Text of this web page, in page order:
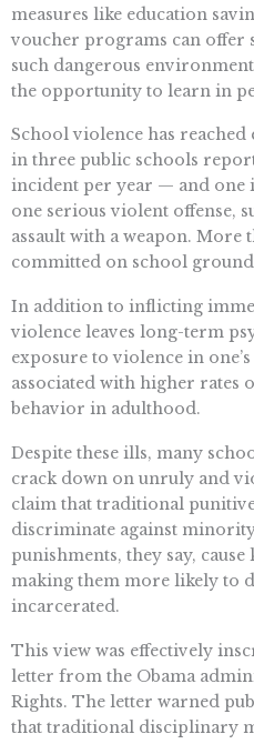
measures like education
voucher programs can offer
such dangerous
the opportunity to learn in
School violence has
in three public schools
incident per year — and one
one serious violent offense,
assault with a weapon. More
committed on school
In addition to inflicting
violence leaves long-term
exposure to violence in
associated with higher rates
behavior in adulthood.
Despite these ills, many
crack down on unruly and
claim that traditional
discriminate against
punishments, they say,
making them more likely to
incarcerated.
This view was effectively
letter from the Obama
Rights. The letter warned
that traditional disciplinary